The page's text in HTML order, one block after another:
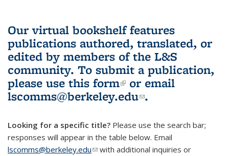
Our virtual bookshelf features
publications authored, translated, or
edited by members of the L&S
community. To submit a publication,
please use this form(link is external)
or email
lscomms@berkeley.edu(link sends e-
.
Looking for a specific title? Please use the search bar;
responses will appear in the table below. Email
lscomms@berkeley.edu(link sends e-mail)
with additional inquiries or